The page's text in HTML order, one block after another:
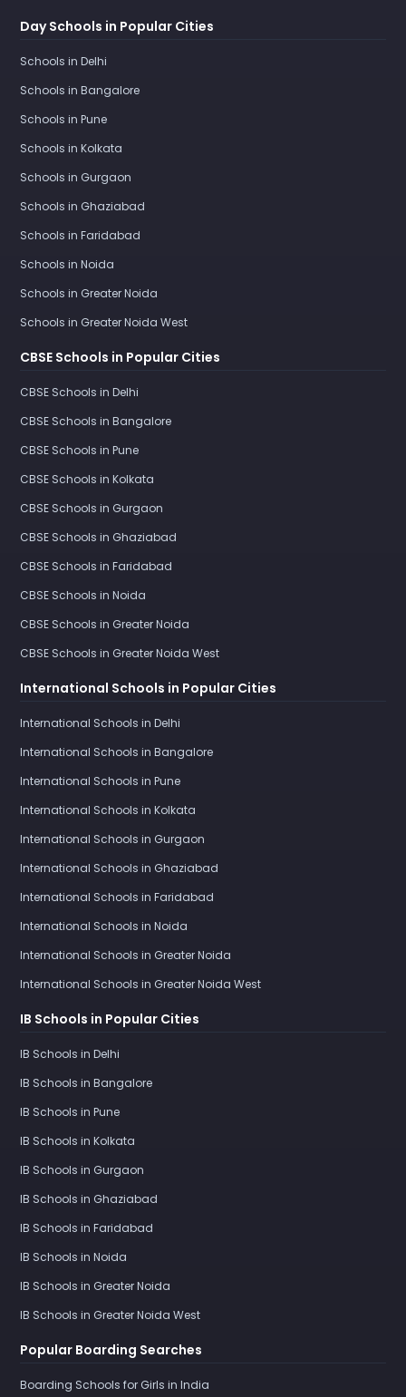
Day Schools in Popular Cities
Schools in Delhi
Schools in Bangalore
Schools in Pune
Schools in Kolkata
Schools in Gurgaon
Schools in Ghaziabad
Schools in Faridabad
Schools in Noida
Schools in Greater Noida
Schools in Greater Noida West
CBSE Schools in Popular Cities
CBSE Schools in Delhi
CBSE Schools in Bangalore
CBSE Schools in Pune
CBSE Schools in Kolkata
CBSE Schools in Gurgaon
CBSE Schools in Ghaziabad
CBSE Schools in Faridabad
CBSE Schools in Noida
CBSE Schools in Greater Noida
CBSE Schools in Greater Noida West
International Schools in Popular Cities
International Schools in Delhi
International Schools in Bangalore
International Schools in Pune
International Schools in Kolkata
International Schools in Gurgaon
International Schools in Ghaziabad
International Schools in Faridabad
International Schools in Noida
International Schools in Greater Noida
International Schools in Greater Noida West
IB Schools in Popular Cities
IB Schools in Delhi
IB Schools in Bangalore
IB Schools in Pune
IB Schools in Kolkata
IB Schools in Gurgaon
IB Schools in Ghaziabad
IB Schools in Faridabad
IB Schools in Noida
IB Schools in Greater Noida
IB Schools in Greater Noida West
Popular Boarding Searches
Boarding Schools for Girls in India